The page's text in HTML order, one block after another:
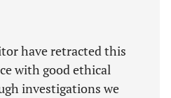
have retracted this
with good ethical
investigations we